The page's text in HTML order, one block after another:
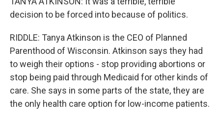
decision to be forced into because of politics.
RIDDLE: Tanya Atkinson is the CEO of Planned
Parenthood of Wisconsin. Atkinson says they had
to weigh their options - stop providing abortions or
stop being paid through Medicaid for other kinds of
care. She says in some parts of the state, they are
the only health care option for low-income patients.